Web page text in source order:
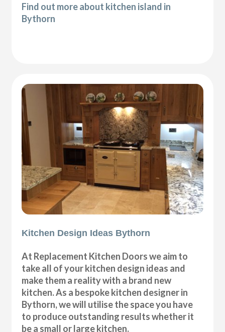
Find out more about kitchen island in
Bythorn
Kitchen Design Ideas Bythorn
At Replacement Kitchen Doors we aim to
take all of your kitchen design ideas and
make them a reality with a brand new
kitchen. As a bespoke kitchen designer in
Bythorn, we will utilise the space you have
to produce outstanding results whether it
be a small or large kitchen.